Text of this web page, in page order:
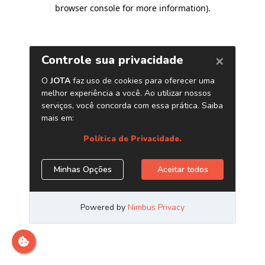
browser console for more information).